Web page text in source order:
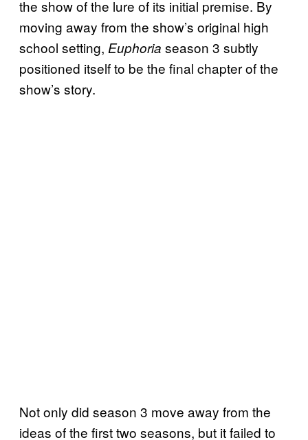
the show of the lure of its initial premise. By
moving away from the show’s original high
school setting, Euphoria season 3 subtly
positioned itself to be the final chapter of the
show’s story.
Not only did season 3 move away from the
ideas of the first two seasons, but it failed to